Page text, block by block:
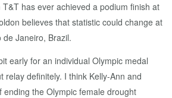
has ever achieved a podium finish at
believes that statistic could change at
Janeiro, Brazil.
early for an individual Olympic medal
relay definitely. I think Kelly-Ann and
ending the Olympic female drought